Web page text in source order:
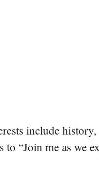
include history,
“Join me as we